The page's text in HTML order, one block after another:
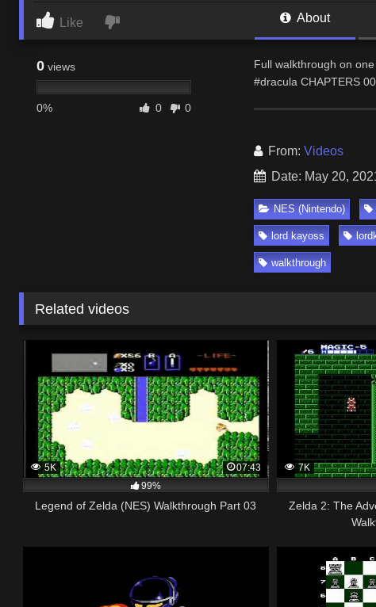
Like About
0 views
0% 0 0
Full walkthrough on
#dracula CHAPTERS
From: Videos
Date: May 20,
NES (Nintendo)
lord kayoss
walkthrough
Related videos
5K
07:43
99%
Legend of Zelda (NES) Walkthrough Part 03
7K
Zelda 2: The